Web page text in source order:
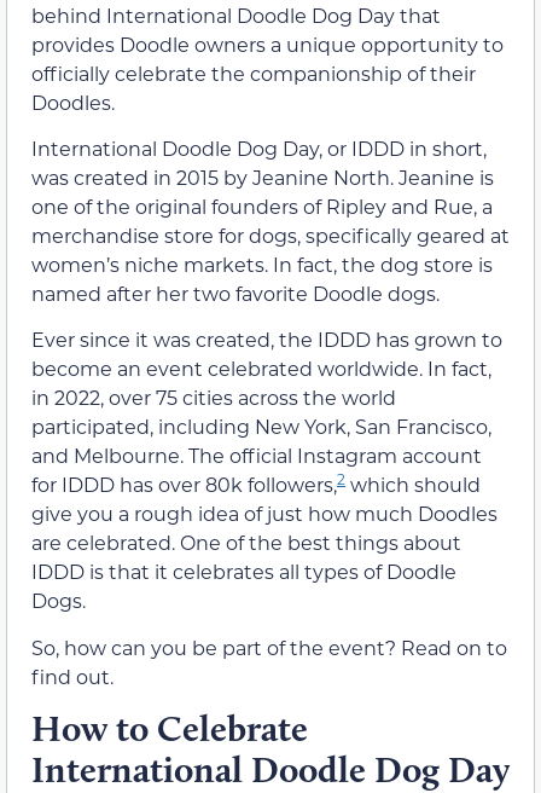
behind International Doodle Dog Day that
provides Doodle owners a unique opportunity to
officially celebrate the companionship of their
Doodles.
International Doodle Dog Day, or IDDD in short,
was created in 2015 by Jeanine North. Jeanine is
one of the original founders of Ripley and Rue, a
merchandise store for dogs, specifically geared at
women’s niche markets. In fact, the dog store is
named after her two favorite Doodle dogs.
Ever since it was created, the IDDD has grown to
become an event celebrated worldwide. In fact,
in 2022, over 75 cities across the world
participated, including New York, San Francisco,
and Melbourne. The official Instagram account
for IDDD has over 80k followers,2 which should
give you a rough idea of just how much Doodles
are celebrated. One of the best things about
IDDD is that it celebrates all types of Doodle
Dogs.
So, how can you be part of the event? Read on to
find out.
How to Celebrate
International Doodle Dog Day